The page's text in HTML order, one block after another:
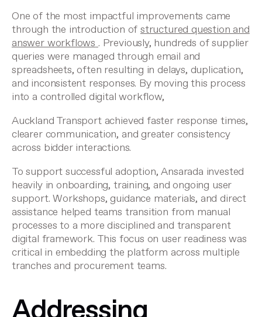
One of the most impactful improvements came
through the introduction of structured question and
answer workflows . Previously, hundreds of supplier
queries were managed through email and
spreadsheets, often resulting in delays, duplication,
and inconsistent responses. By moving this process
into a controlled digital workflow,
Auckland Transport achieved faster response times,
clearer communication, and greater consistency
across bidder interactions.
To support successful adoption, Ansarada invested
heavily in onboarding, training, and ongoing user
support. Workshops, guidance materials, and direct
assistance helped teams transition from manual
processes to a more disciplined and transparent
digital framework. This focus on user readiness was
critical in embedding the platform across multiple
tranches and procurement teams.